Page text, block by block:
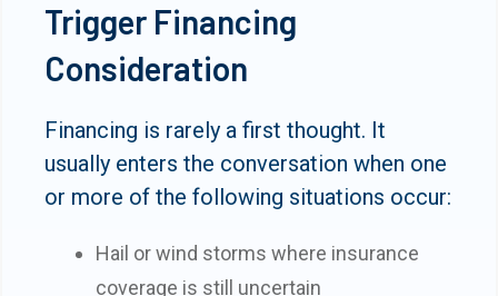
Trigger Financing
Consideration
Financing is rarely a first thought. It
usually enters the conversation when one
or more of the following situations occur:
Hail or wind storms where insurance
coverage is still uncertain